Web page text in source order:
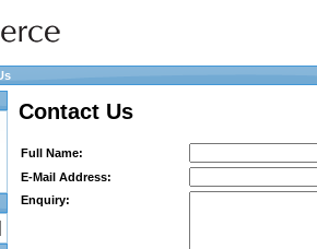
Contact Us
Full Name:
E-Mail Address:
Enquiry: